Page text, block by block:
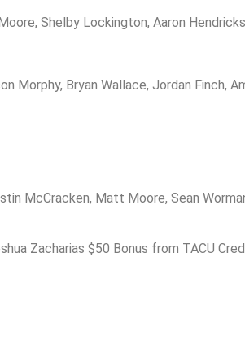
Shelby Lockington, Aaron
Bryan Wallace, Jordan Finch,
McCracken, Matt Moore, Sean
Zacharias $50 Bonus from TACU